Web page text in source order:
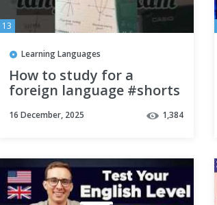
13
Learning Languages
How to study for a
foreign language #shorts
シ #aesthetic
16 December, 2025 1,384